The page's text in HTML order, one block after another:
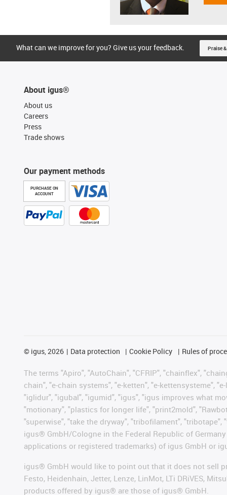
What can we improve for you? Give us your feedback. Praise
About igus®
About us
Careers
Press
Trade shows
Our payment methods
PURCHASE ON
ACCOUNT
© igus, 2026 Data protection Cookie Policy Rules of
The terms "Apiro", "AutoChain", "CFRIP", "chainflex",
chain", "e-chain systems", "e-ketten", "e-kettensysteme",
"iglidur", "igubal", "igumid", "igus", "igus improves what
"motionary", "plastics for longer life", "print2mold",
"superwise", "take the dryway", "tribofilament",
igus® GmbH/Cologne in the Federal Republic of
applications or registered trademarks) of igus GmbH or
igus® GmbH would like to point out that it does not sell
Festo, Heidenhain, Jetter, Lenze, LinMot, LTi DRiVES,
products offered by igus® are those of igus® GmbH.